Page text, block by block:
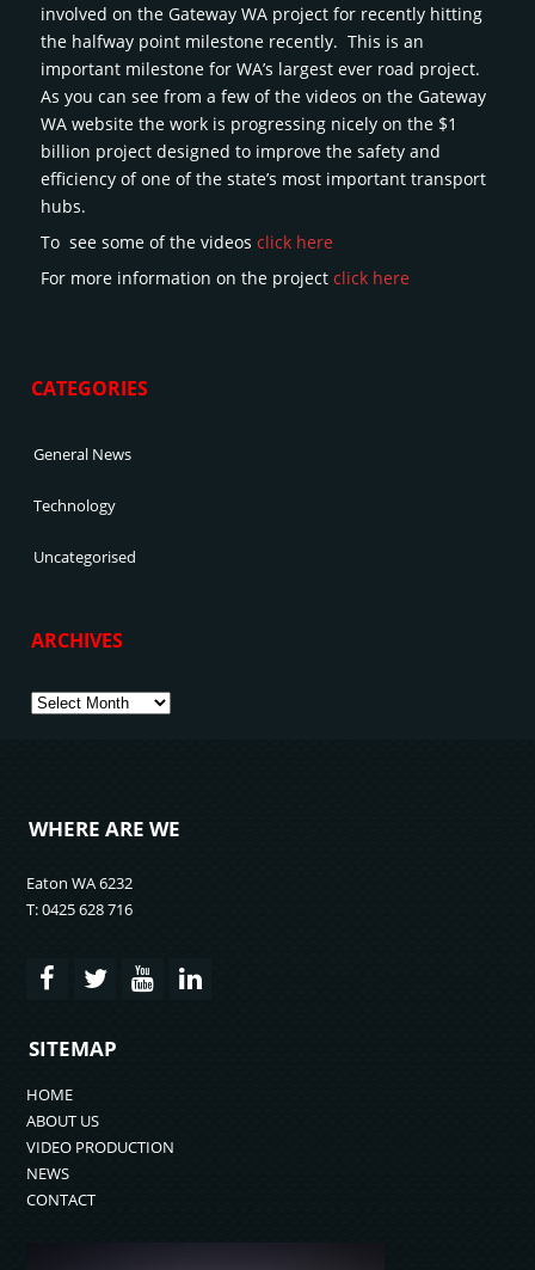
involved on the Gateway WA project for recently hitting
the halfway point milestone recently. This is an
important milestone for WA’s largest ever road project.
As you can see from a few of the videos on the Gateway
WA website the work is progressing nicely on the $1
billion project designed to improve the safety and
efficiency of one of the state’s most important transport
hubs.
To see some of the videosclick here
For more information on the projectclick here
CATEGORIES
General News
Technology
Uncategorised
ARCHIVES
Archives
WHERE ARE WE
Eaton WA 6232
T: 0425 628 716
SITEMAP
HOME
ABOUT US
VIDEO PRODUCTION
NEWS
CONTACT